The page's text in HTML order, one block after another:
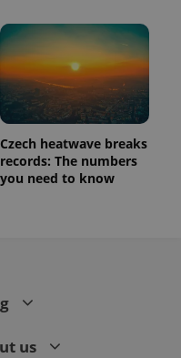
Czech heatwave breaks
records: The numbers
you need to know
us